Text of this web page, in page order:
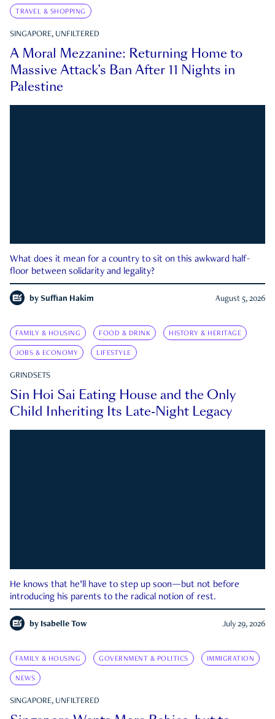
TRAVEL & SHOPPING
SINGAPORE, UNFILTERED
A Moral Mezzanine: Returning Home to
Massive Attack’s Ban After 11 Nights in
Palestine
What does it mean for a country to sit on this awkward half-
floor between solidarity and legality?
by Suffian Hakim August 5, 2026
FAMILY & HOUSING FOOD & DRINK HISTORY & HERITAGE
JOBS & ECONOMY LIFESTYLE
GRINDSETS
Sin Hoi Sai Eating House and the Only
Child Inheriting Its Late-Night Legacy
He knows that he’ll have to step up soon—but not before
introducing his parents to the radical notion of rest.
by Isabelle Tow July 29, 2026
FAMILY & HOUSING GOVERNMENT & POLITICS IMMIGRATION
NEWS
SINGAPORE, UNFILTERED